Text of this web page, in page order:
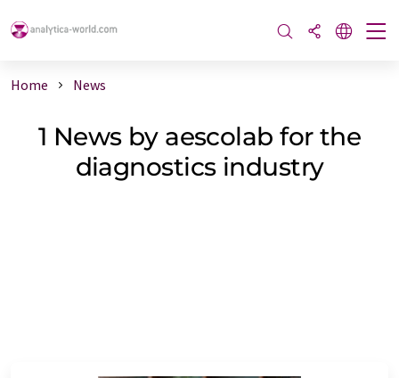
Home News
1 News by aescolab for the
diagnostics industry